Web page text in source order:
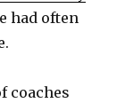
had often
coaches